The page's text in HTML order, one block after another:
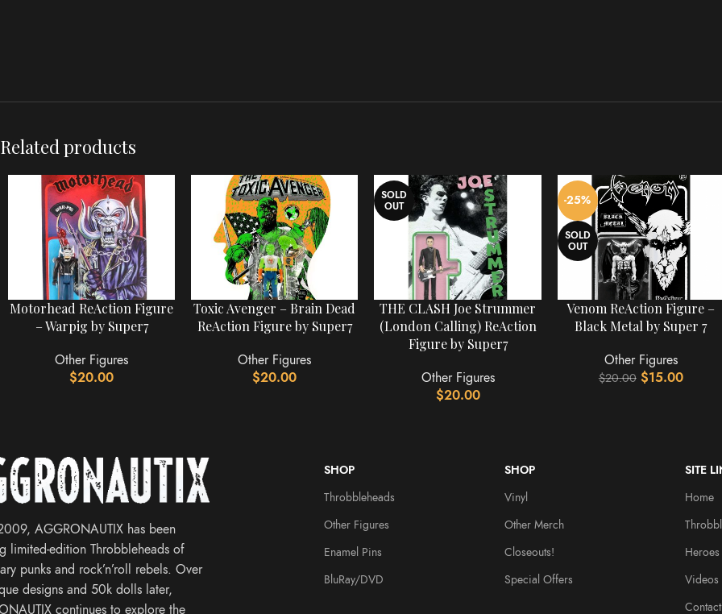
Related products
Motorhead ReAction Figure
– Warpig by Super7
Other Figures
$20.00
Toxic Avenger – Brain Dead
ReAction Figure by Super7
Other Figures
$20.00
SOLD
OUT
THE CLASH Joe Strummer
(London Calling) ReAction
Figure by Super7
Other Figures
$20.00
-25%
SOLD
OUT
Venom ReAction Figure –
Black Metal by Super 7
Other Figures
$20.00 $15.00
AGGRONAUTIX has been
limited-edition Throbbleheads of
punks and rock’n’roll rebels. Over
designs and 50k dolls later,
continues to explore the
SHOP
Throbbleheads
Other Figures
Enamel Pins
BluRay/DVD
SHOP
Vinyl
Other Merch
Closeouts!
Special Offers
SITE
Home
Heroes
Videos